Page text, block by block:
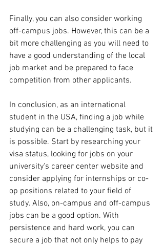
Finally, you can also consider working
off-campus jobs. However, this can be a
bit more challenging as you will need to
have a good understanding of the local
job market and be prepared to face
competition from other applicants.
In conclusion, as an international
student in the USA, finding a job while
studying can be a challenging task, but it
is possible. Start by researching your
visa status, looking for jobs on your
university's career center website and
consider applying for internships or co-
op positions related to your field of
study. Also, on-campus and off-campus
jobs can be a good option. With
persistence and hard work, you can
secure a job that not only helps to pay